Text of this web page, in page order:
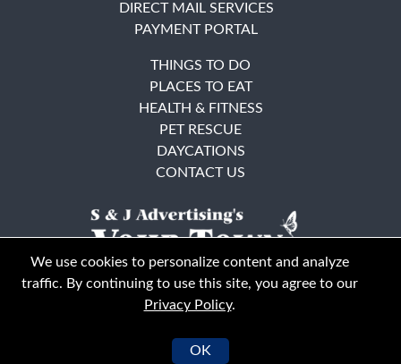
© Your Town Monthly 2026. All Rights Reserved
DIRECT MAIL SERVICES
PAYMENT PORTAL
THINGS TO DO
PLACES TO EAT
HEALTH & FITNESS
PET RESCUE
DAYCATIONS
CONTACT US
We use cookies to personalize content and analyze
traffic. By continuing to use this site, you agree to our
Privacy Policy.
OK